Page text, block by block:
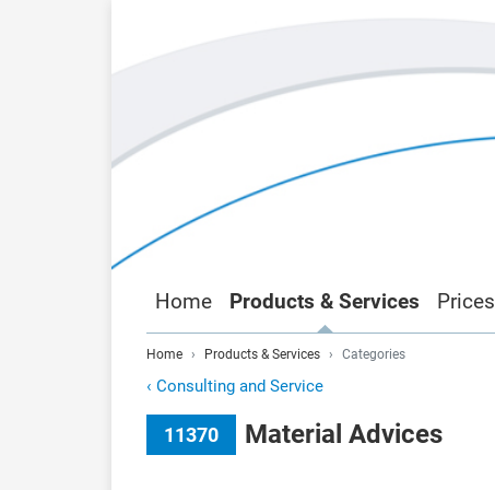
Home Products & Services Prices
Home Products & Services Categories
‹ Consulting and Service
11370 Material Advices